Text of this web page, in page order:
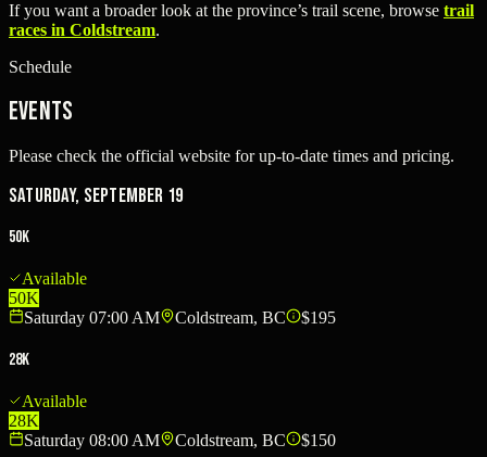
If you want a broader look at the province’s trail scene, browse trail
races in Coldstream.
Schedule
Events
Please check the official website for up-to-date times and pricing.
Saturday, September 19
50K
Available
50K
Saturday 07:00 AM
Coldstream, BC $195
28K
Available
28K
Saturday 08:00 AM
Coldstream, BC $150